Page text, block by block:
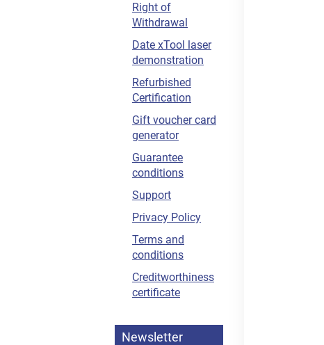
Right of
Withdrawal
Date xTool laser
demonstration
Refurbished
Certification
Gift voucher card
generator
Guarantee
conditions
Support
Privacy Policy
Terms and
conditions
Creditworthiness
certificate
Newsletter